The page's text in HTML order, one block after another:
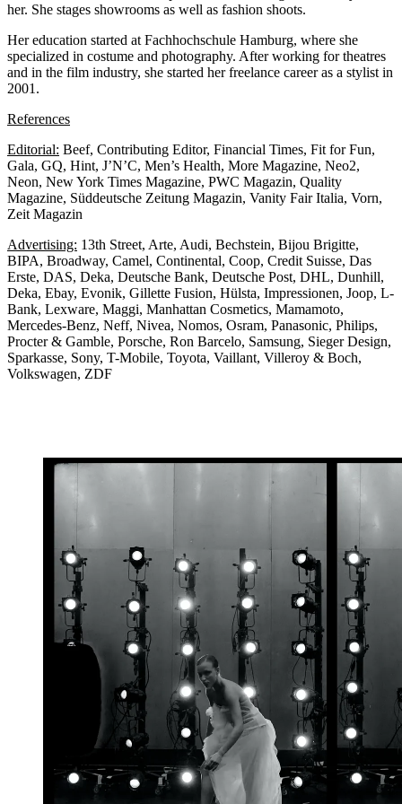
her. She stages showrooms as well as fashion shoots.
Her education started at Fachhochschule Hamburg, where she
specialized in costume and photography. After working for theatres
and in the film industry, she started her freelance career as a stylist in
2001.
References
Editorial: Beef, Contributing Editor, Financial Times, Fit for Fun,
Gala, GQ, Hint, J’N’C, Men’s Health, More Magazine, Neo2,
Neon, New York Times Magazine, PWC Magazin, Quality
Magazine, Süddeutsche Zeitung Magazin, Vanity Fair Italia, Vorn,
Zeit Magazin
Advertising: 13th Street, Arte, Audi, Bechstein, Bijou Brigitte,
BIPA, Broadway, Camel, Continental, Coop, Credit Suisse, Das
Erste, DAS, Deka, Deutsche Bank, Deutsche Post, DHL, Dunhill,
Deka, Ebay, Evonik, Gillette Fusion, Hülsta, Impressionen, Joop, L-
Bank, Lexware, Maggi, Manhattan Cosmetics, Mamamoto,
Mercedes-Benz, Neff, Nivea, Nomos, Osram, Panasonic, Philips,
Procter & Gamble, Porsche, Ron Barcelo, Samsung, Sieger Design,
Sparkasse, Sony, T-Mobile, Toyota, Vaillant, Villeroy & Boch,
Volkswagen, ZDF